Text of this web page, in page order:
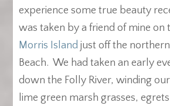
experience some true beauty
was taken by a friend of mine on
Morris Island just off the
Beach. We had taken an early
down the Folly River, winding
lime green marsh grasses,